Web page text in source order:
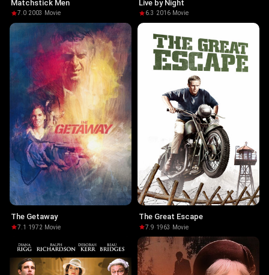
Matchstick Men
7.0·2003 · Movie
Live by Night
6.3 ·2016· Movie
The Getaway
7.1 ·1972· Movie
The Great Escape
7.9·1963 · Movie